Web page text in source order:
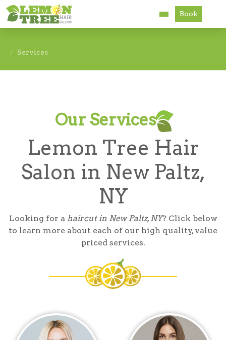
Accessibility
Book
Services
Our Services
Lemon Tree Hair
Salon in New Paltz,
NY
Looking for a haircut in New Paltz, NY? Click below
to learn more about each of our high quality, value
priced services.